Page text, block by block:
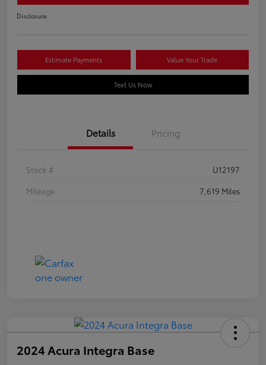
Disclosure
Estimate Payments Value Your Trade
Text Us Now
Details Pricing
Stock #
U12197
Mileage
7,619 Miles
2024 Acura Integra Base